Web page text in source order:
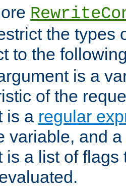
the types
to the
is a
of the
is a regular
variable, and
is a list of